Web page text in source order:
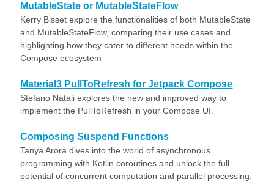
MutableState or MutableStateFlow
Kerry Bisset explore the functionalities of both MutableState
and MutableStateFlow, comparing their use cases and
highlighting how they cater to different needs within the
Compose ecosystem
Material3 PullToRefresh for Jetpack Compose
Stefano Natali explores the new and improved way to
implement the PullToRefresh in your Compose UI.
Composing Suspend Functions
Tanya Arora dives into the world of asynchronous
programming with Kotlin coroutines and unlock the full
potential of concurrent computation and parallel processing.